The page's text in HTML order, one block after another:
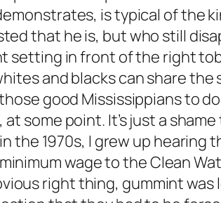
is typical of the
that he is, but who still
setting in front of the right
and blacks can share
good Mississippians to
some point. It’s just a
the 1970s, I grew up hearing
wage to the Clean
right thing, gummint